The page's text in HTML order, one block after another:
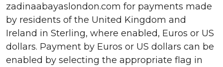
zadinaabayaslondon.com for payments made
by residents of the United Kingdom and
Ireland in Sterling, where enabled, Euros or US
dollars. Payment by Euros or US dollars can be
enabled by selecting the appropriate flag in